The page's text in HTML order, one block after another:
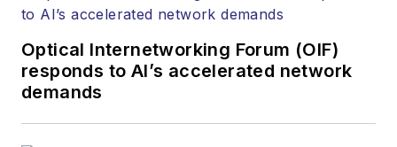
Optical Internetworking Forum (OIF)
responds to AI’s accelerated network
demands